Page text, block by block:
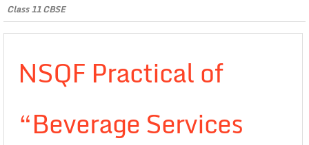
Class 11 CBSE
NSQF Practical of
“Beverage Services